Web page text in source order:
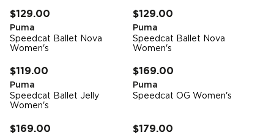
$129.00
Puma
Speedcat Ballet Nova
Women's
$129.00
Puma
Speedcat Ballet Nova
Women's
$119.00
Puma
Speedcat Ballet Jelly
Women's
$169.00
Puma
Speedcat OG Women's
$169.00 $179.00